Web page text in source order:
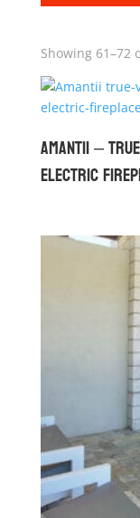
Showing 61–72
Amantii –
Electric